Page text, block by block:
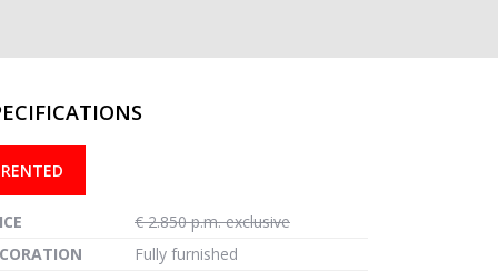
RENTED
€ 2.850 p.m. exclusive
Fully furnished